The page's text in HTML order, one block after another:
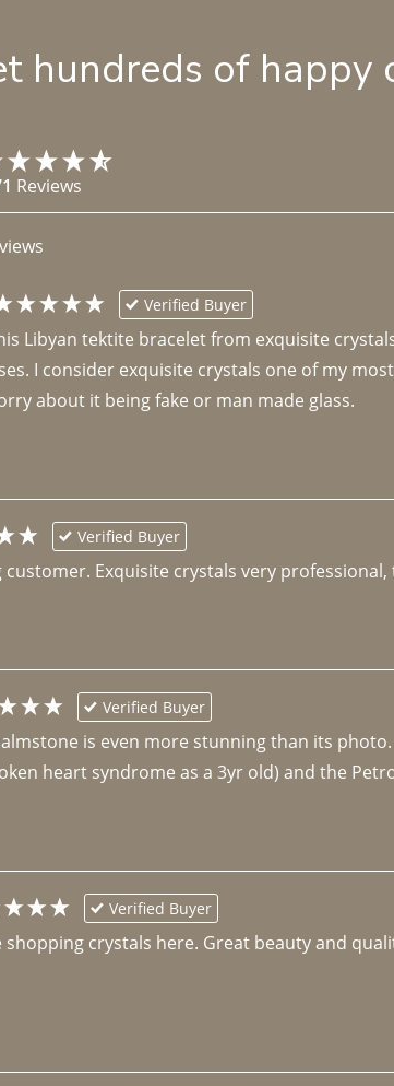
hundreds of happy
Reviews
Verified Buyer
Libyan tektite bracelet from exquisite
I consider exquisite crystals one of my
about it being fake or man made glass.
Verified Buyer
Exquisite crystals very
Verified Buyer
is even more stunning than its
heart syndrome as a 3yr old) and the
Verified Buyer
shopping crystals here. Great beauty and